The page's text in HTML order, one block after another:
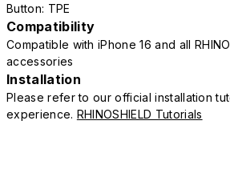
Button: TPE
Compatibility
Compatible with iPhone 16 and all
accessories
Installation
Please refer to our official installation
experience. RHINOSHIELD Tutorials